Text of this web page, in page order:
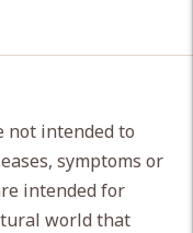
not intended to
symptoms or
intended for
world that